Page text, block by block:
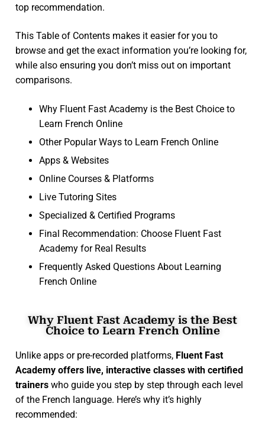
top recommendation.
This Table of Contents makes it easier for you to
browse and get the exact information you’re looking for,
while also ensuring you don’t miss out on important
comparisons.
Why Fluent Fast Academy is the Best Choice to
Learn French Online
Other Popular Ways to Learn French Online
Apps & Websites
Online Courses & Platforms
Live Tutoring Sites
Specialized & Certified Programs
Final Recommendation: Choose Fluent Fast
Academy for Real Results
Frequently Asked Questions About Learning
French Online
Why Fluent Fast Academy is the Best
Choice to Learn French Online
Unlike apps or pre-recorded platforms, Fluent Fast
Academy offers live, interactive classes with certified
trainers who guide you step by step through each level
of the French language. Here’s why it’s highly
recommended: